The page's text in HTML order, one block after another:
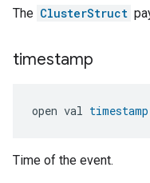
The ClusterStruct
timestamp
open val timestamp
Time of the event.